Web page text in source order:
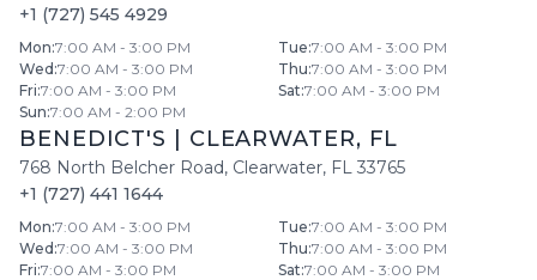
+1 (727) 545 4929
Mon:7:00 AM - 3:00 PM Tue:7:00 AM - 3:00 PM
Wed :7:00 AM - 3:00 PM Thu:7:00 AM - 3:00 PM
Fri:7:00 AM - 3:00 PM Sat:7:00 AM - 3:00 PM
Sun:7:00 AM - 2:00 PM
BENEDICT'S CLEARWATER, FL
768 North Belcher Road, Clearwater, FL 33765
+1 (727) 441 1644
Mon:7:00 AM - 3:00 PM Tue:7:00 AM - 3:00 PM
Wed :7:00 AM - 3:00 PM Thu:7:00 AM - 3:00 PM
Fri:7:00 AM - 3:00 PM Sat:7:00 AM - 3:00 PM